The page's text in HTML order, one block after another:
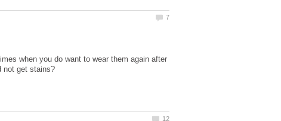
when you do want to wear them again after